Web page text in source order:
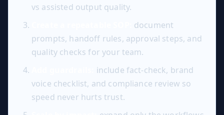
vs assisted output quality.
document
prompts, handoff rules, approval steps, and
quality checks for your team.
include fact-check, brand
voice checklist, and compliance review so
speed never hurts trust.